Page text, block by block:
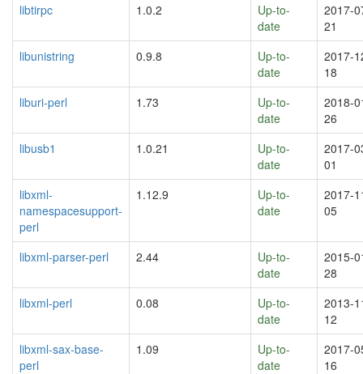
libtirpc 1.0.2
Up-to-
date
2017-
21
libunistring
0.9.8
Up-to-
date
2017-
18
liburi-perl
1.73
Up-to-
date
2018-
26
libusb1
1.0.21
Up-to-
date
2017-
01
libxml-
namespacesupport-
perl
1.12.9
Up-to-
date
2017-
05
libxml-parser-perl 2.44
Up-to-
date
2015-
28
libxml-perl
0.08
Up-to-
date
2013-
12
libxml-sax-base-
perl
1.09
Up-to-
date
2017-
16